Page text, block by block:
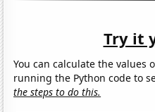
Try it
You can calculate the values
running the Python code to
the steps to do this.